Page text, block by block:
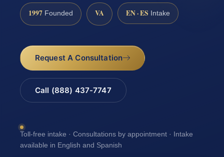
1997 Founded VA EN · ES Intake
Request A Consultation
Call (888) 437-7747
Toll-free intake · Consultations by appointment · Intake
available in English and Spanish